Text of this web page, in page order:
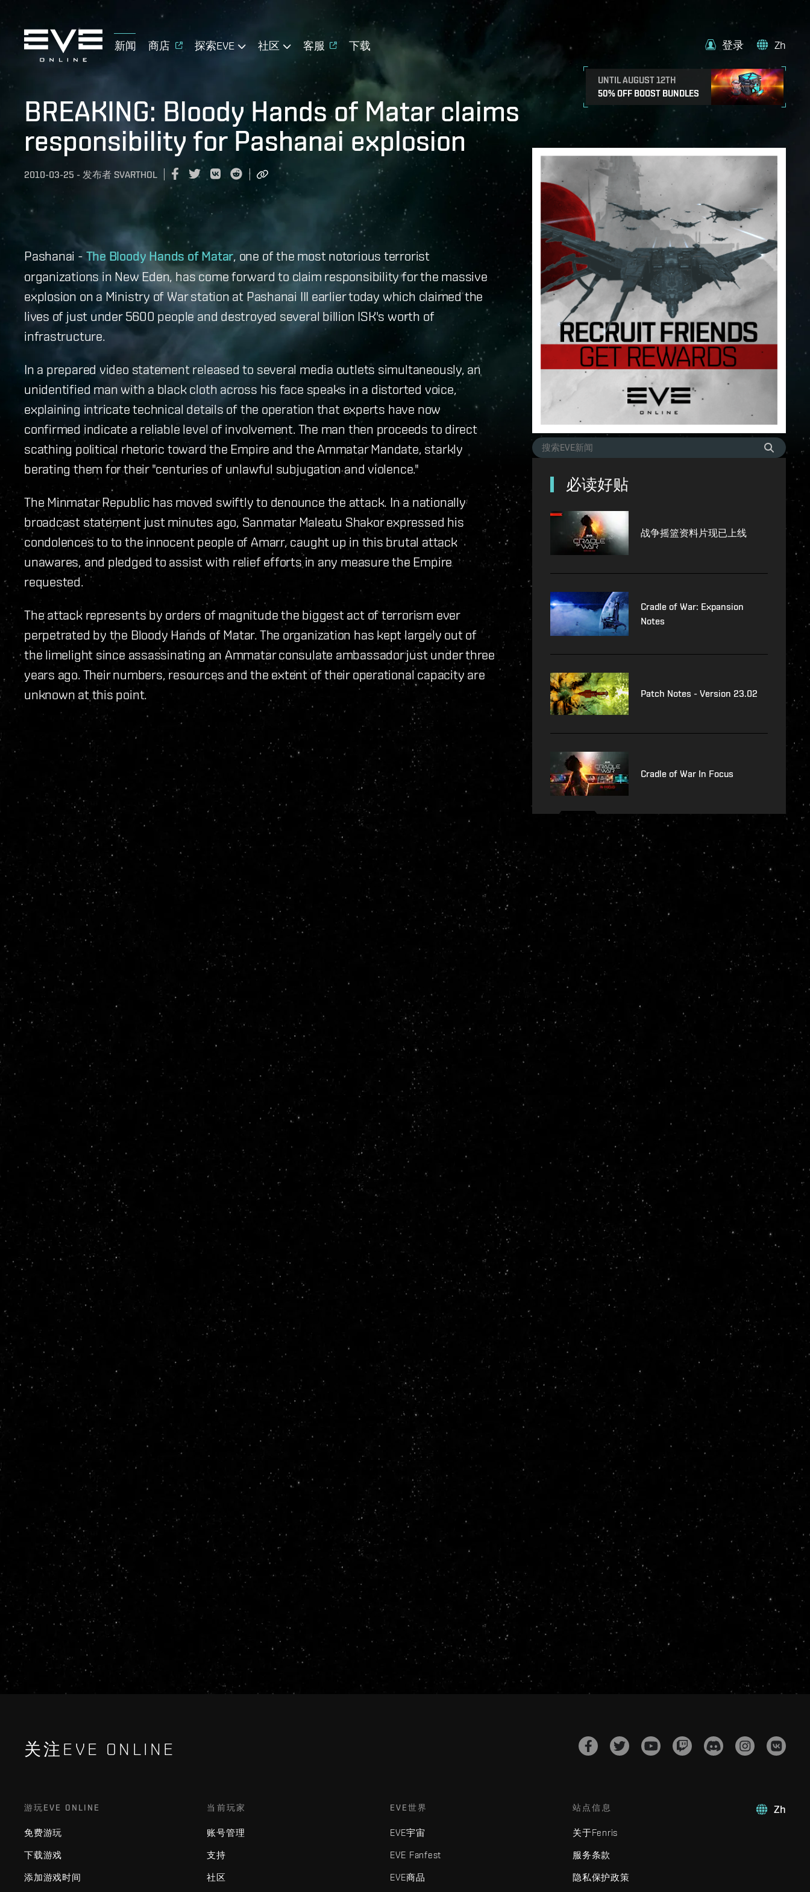
新闻 商店 探索EVE 社区 客服 下载
UNTIL AUGUST 12TH
50% OFF BOOST BUNDLES
登录 Zh
BREAKING: Bloody Hands of Matar claims
responsibility for Pashanai explosion
2010-03-25 - 发布者 SVARTHOL
Pashanai - The Bloody Hands of Matar , one of the most notorious terrorist
organizations in New Eden, has come forward to claim responsibility for the massive
explosion on a Ministry of War station at Pashanai III earlier today which claimed the
lives of just under 5600 people and destroyed several billion ISK's worth of
infrastructure.
In a prepared video statement released to several media outlets simultaneously, an
unidentified man with a black cloth across his face speaks in a distorted voice,
explaining intricate technical details of the operation that experts have now
confirmed indicate a reliable level of involvement. The man then proceeds to direct
scathing political rhetoric toward the Empire and the Ammatar Mandate, starkly
berating them for their "centuries of unlawful subjugation and violence."
The Minmatar Republic has moved swiftly to denounce the attack. In a nationally
broadcast statement just minutes ago, Sanmatar Maleatu Shakor expressed his
condolences to to the innocent people of Amarr, caught up in this brutal attack
unawares, and pledged to assist with relief efforts in any measure the Empire
requested.
The attack represents by orders of magnitude the biggest act of terrorism ever
perpetrated by the Bloody Hands of Matar. The organization has kept largely out of
the limelight since assassinating an Ammatar consulate ambassador just under three
years ago. Their numbers, resources and the extent of their operational capacity are
unknown at this point.
必读好贴
战争摇篮资料片现已上线
Cradle of War: Expansion
Notes
Patch Notes - Version 23.02
Cradle of War In Focus
关注EVE ONLINE
Zh
游玩EVE ONLINE
免费游玩
下载游戏
添加游戏时间
当前玩家
账号管理
支持
社区
EVE世界
EVE宇宙
EVE Fanfest
EVE商品
站点信息
关于Fenris
服务条款
隐私保护政策